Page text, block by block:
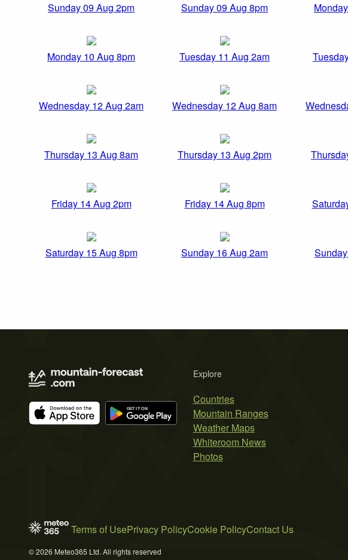
Sunday 09 Aug 2pm Sunday 09 Aug 8pm
Monday 10 Aug 8pm Tuesday 11 Aug 2am
Wednesday 12 Aug 2am Wednesday 12 Aug 8am
Thursday 13 Aug 8am Thursday 13 Aug 2pm
Friday 14 Aug 2pm Friday 14 Aug 8pm
Saturday 15 Aug 8pm Sunday 16 Aug 2am
Explore
Countries
Mountain Ranges
Weather Maps
Whiteroom News
Photos
Terms of UsePrivacy PolicyCookie PolicyContact Us
© 2026 Meteo365 Ltd. All rights reserved